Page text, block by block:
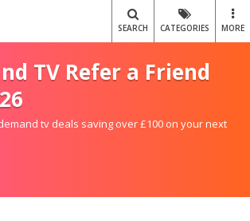
SEARCH CATEGORIES MORE
TV Refer a Friend
tv deals saving over £100 on your next